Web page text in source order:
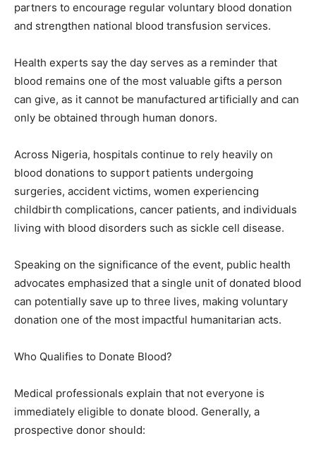
partners to encourage regular voluntary blood donation
and strengthen national blood transfusion services.
Health experts say the day serves as a reminder that
blood remains one of the most valuable gifts a person
can give, as it cannot be manufactured artificially and can
only be obtained through human donors.
Across Nigeria, hospitals continue to rely heavily on
blood donations to support patients undergoing
surgeries, accident victims, women experiencing
childbirth complications, cancer patients, and individuals
living with blood disorders such as sickle cell disease.
Speaking on the significance of the event, public health
advocates emphasized that a single unit of donated blood
can potentially save up to three lives, making voluntary
donation one of the most impactful humanitarian acts.
Who Qualifies to Donate Blood?
Medical professionals explain that not everyone is
immediately eligible to donate blood. Generally, a
prospective donor should: